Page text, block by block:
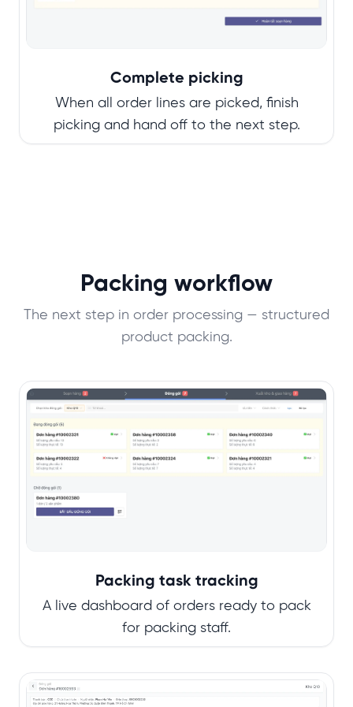
Complete picking
When all order lines are picked, finish
picking and hand off to the next step.
Packing workflow
The next step in order processing — structured
product packing.
Packing task tracking
A live dashboard of orders ready to pack
for packing staff.